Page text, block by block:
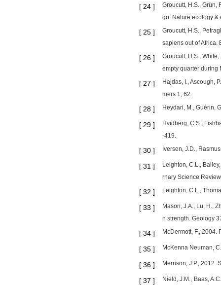
[ 24 ]
Groucutt, H.S., Grün,
go. Nature ecology &
[ 25 ]
Groucutt, H.S.,
sapiens out of Africa.
[ 26 ]
Groucutt, H.S.,
empty quarter during
[ 27 ]
Hajdas, I., Ascough,
mers 1, 62.
[ 28 ] Heydari, M., Guérin,
[ 29 ]
Hvidberg, C.S.,
-419.
[ 30 ] Iversen, J.D.,
[ 31 ]
Leighton, C.L.,
rnary Science
[ 32 ] Leighton, C.L.,
[ 33 ]
Mason, J.A., Lu, H.,
n strength. Geology
[ 34 ] McDermott, F.,
[ 35 ] McKenna Neuman,
[ 36 ] Merrison, J.P., 2012.
[ 37 ]
Nield, J.M., Baas,